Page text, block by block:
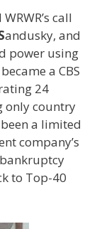
call
andusky, and
power using
a CBS
24
only country
a limited
company’s
to Top-40